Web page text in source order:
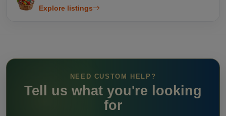
Explore listings
NEED CUSTOM HELP?
Tell us what you're looking
for